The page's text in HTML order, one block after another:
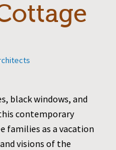
black windows, and
contemporary
families as a vacation
visions of the